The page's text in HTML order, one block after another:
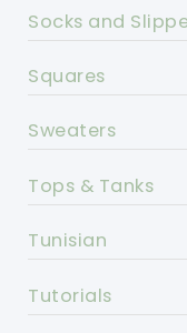
Socks and
Squares
Sweaters
Tops & Tanks
Tunisian
Tutorials